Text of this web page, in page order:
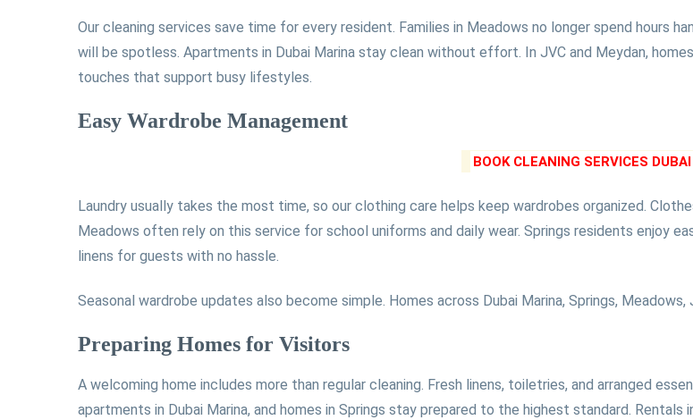
Our cleaning services save time for every resident. Families in Meadows no longer spend hours
will be spotless. Apartments in Dubai Marina stay clean without effort. In JVC and Meydan,
touches that support busy lifestyles.
Easy Wardrobe Management
BOOK CLEANING SERVICES
Laundry usually takes the most time, so our clothing care helps keep wardrobes organized.
Meadows often rely on this service for school uniforms and daily wear. Springs residents enjoy
linens for guests with no hassle.
Seasonal wardrobe updates also become simple. Homes across Dubai Marina, Springs,
Preparing Homes for Visitors
A welcoming home includes more than regular cleaning. Fresh linens, toiletries, and arranged
apartments in Dubai Marina, and homes in Springs stay prepared to the highest standard.